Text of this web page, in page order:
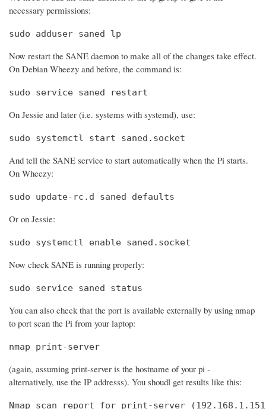
necessary permissions:
sudo adduser saned lp
Now restart the SANE daemon to make all of the changes take effect.
On Debian Wheezy and before, the command is:
sudo service saned restart
On Jessie and later (i.e. systems with systemd), use:
sudo systemctl start saned.socket
And tell the SANE service to start automatically when the Pi starts.
On Wheezy:
sudo update-rc.d saned defaults
Or on Jessie:
sudo systemctl enable saned.socket
Now check SANE is running properly:
sudo service saned status
You can also check that the port is available externally by using nmap
to port scan the Pi from your laptop:
nmap print-server
(again, assuming print-server is the hostname of your pi -
alternatively, use the IP addresss). You shoudl get results like this:
Nmap scan report for print-server